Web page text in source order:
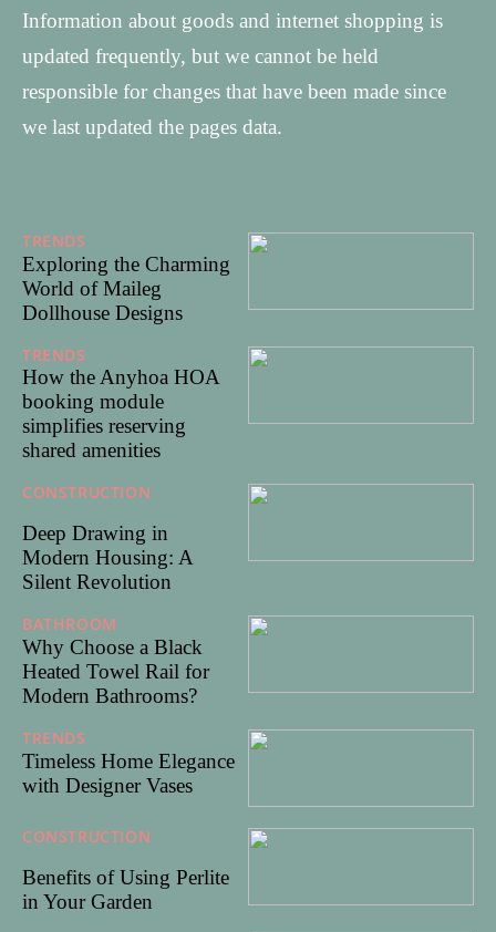
Information about goods and internet shopping is
updated frequently, but we cannot be held
responsible for changes that have been made since
we last updated the pages data.
TRENDS
Exploring the Charming
World of Maileg
Dollhouse Designs
TRENDS
How the Anyhoa HOA
booking module
simplifies reserving
shared amenities
CONSTRUCTION
Deep Drawing in
Modern Housing: A
Silent Revolution
BATHROOM
Why Choose a Black
Heated Towel Rail for
Modern Bathrooms?
TRENDS
Timeless Home Elegance
with Designer Vases
CONSTRUCTION
Benefits of Using Perlite
in Your Garden